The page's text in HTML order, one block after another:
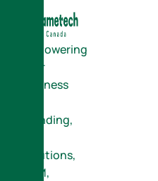
Empowering
Your
Business
Branding,
Solutions,
CRM,